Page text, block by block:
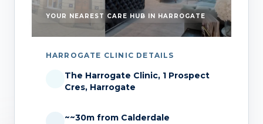
YOUR NEAREST CARE HUB IN HARROGATE
HARROGATE CLINIC DETAILS
The Harrogate Clinic, 1 Prospect
Cres, Harrogate
~~30m from Calderdale